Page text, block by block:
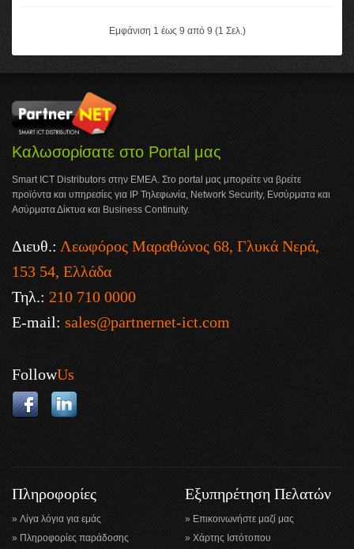
Εμφάνιση 1 έως 9 από 9 (1 Σελ.)
Καλωσορίσατε στο Portal μας
Smart ICT Distributors στην ΕΜΕΑ. Στο portal μας μπορείτε να βρείτε
προϊόντα και υπηρεσίες για IP Τηλεφωνία, Network Security, Ενσύρματα και
Ασύρματα Δίκτυα και Business Continuity.
Διευθ.: Λεωφόρος Μαραθώνος 68, Γλυκά Νερά,
153 54, Ελλάδα
Τηλ.: 210 710 0000
E-mail: sales@partnernet-ict.com
FollowUs
Πληροφορίες
Λίγα λόγια για εμάς
Πληροφορίες παράδοσης
Εξυπηρέτηση Πελατών
Επικοινωνήστε μαζί μας
Χάρτης Ιστότοπου